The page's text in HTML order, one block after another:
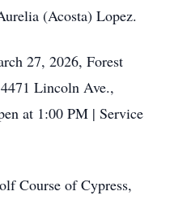
(Acosta) Lopez.
27, 2026, Forest
Lincoln Ave.,
at 1:00 PM | Service
Course of Cypress,